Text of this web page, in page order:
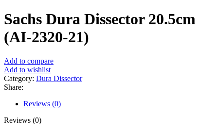
Sachs Dura Dissector 20.5cm
(AI-2320-21)
Add to compare
Add to wishlist
Category: Dura Dissector
Share:
Reviews (0)
Reviews (0)